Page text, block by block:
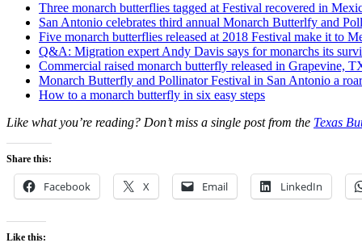
Three monarch butterflies tagged at Festival recovered in
San Antonio celebrates third annual Monarch Butterlfy and
Five monarch butterflies released at 2018 Festival make it to
Q&A: Migration expert Andy Davis says for monarchs its
Commercial raised monarch butterfly released in Grapevine,
Monarch Butterfly and Pollinator Festival in San Antonio a
How to a monarch butterfly in six easy steps
Like what you’re reading? Don’t miss a single post from the Texas
Share this:
Facebook X Email LinkedIn
Like this: